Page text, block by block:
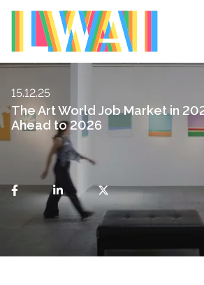
15.12.25
The Art World Job Market in
Ahead to 2026